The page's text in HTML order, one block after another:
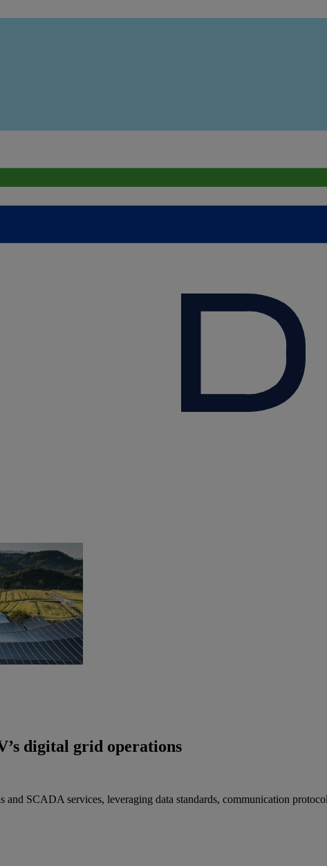
digital grid operations
SCADA services, leveraging data standards, communication